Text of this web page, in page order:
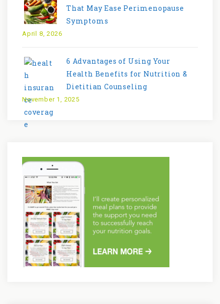
That May Ease Perimenopause
Symptoms
April 8, 2026
6 Advantages of Using Your
Health Benefits for Nutrition &
Dietitian Counseling
November 1, 2025